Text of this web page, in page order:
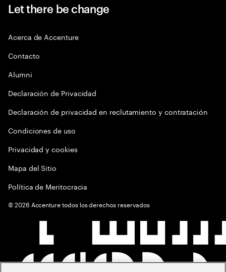
Let there be change
Acerca de Accenture
Contacto
Alumni
Declaración de Privacidad
Declaración de privacidad en reclutamiento y contratación
Condiciones de uso
Privacidad y cookies
Mapa del Sitio
Política de Meritocracia
©2026 Accenture todos los derechos reservados